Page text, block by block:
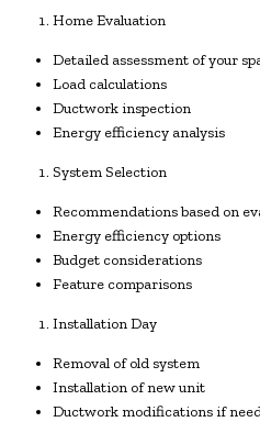
Home Evaluation
Detailed assessment of your
Load calculations
Ductwork inspection
Energy efficiency analysis
System Selection
Recommendations based on
Energy efficiency options
Budget considerations
Feature comparisons
Installation Day
Removal of old system
Installation of new unit
Ductwork modifications if